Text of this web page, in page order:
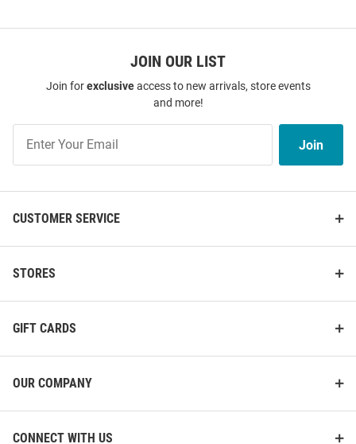
JOIN OUR LIST
Join forexclusiveaccess to new arrivals, store events
and more!
Our
List
Join
CUSTOMER SERVICE
STORES
GIFT CARDS
OUR COMPANY
CONNECT WITH US